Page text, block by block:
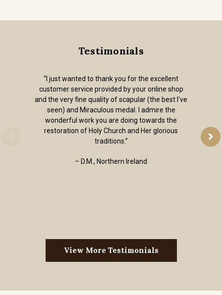
Testimonials
“I just wanted to thank you for the excellent
customer service provided by your online shop
and the very fine quality of scapular (the best I've
seen) and Miraculous medal. I admire the
wonderful work you are doing towards the
restoration of Holy Church and Her glorious
traditions.”
– D.M., Northern Ireland
View More Testimonials